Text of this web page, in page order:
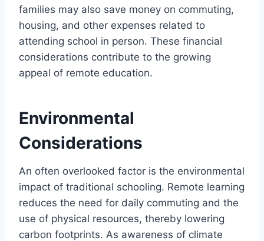
families may also save money on commuting,
housing, and other expenses related to
attending school in person. These financial
considerations contribute to the growing
appeal of remote education.
Environmental
Considerations
An often overlooked factor is the environmental
impact of traditional schooling. Remote learning
reduces the need for daily commuting and the
use of physical resources, thereby lowering
carbon footprints. As awareness of climate